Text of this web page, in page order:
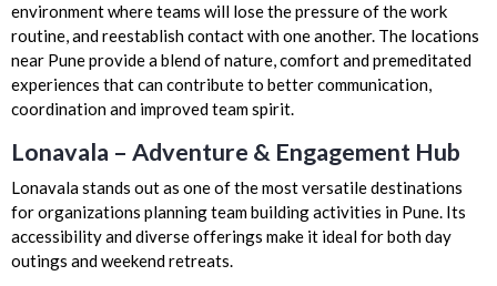
environment where teams will lose the pressure of the work
routine, and reestablish contact with one another. The locations
near Pune provide a blend of nature, comfort and premeditated
experiences that can contribute to better communication,
coordination and improved team spirit.
Lonavala – Adventure & Engagement Hub
Lonavala stands out as one of the most versatile destinations
for organizations planning team building activities in Pune. Its
accessibility and diverse offerings make it ideal for both day
outings and weekend retreats.